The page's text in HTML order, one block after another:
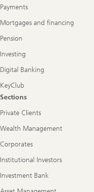
Payments
Mortgages and financing
Pension
Investing
Digital Banking
KeyClub
Sections
Private Clients
Wealth Management
Corporates
Institutional Investors
Investment Bank